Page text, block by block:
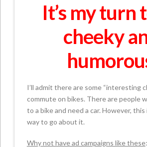
It’s my turn
cheeky
I’ll admit there are some “interesting
commute on bikes. There are people
to a bike and need a car. However,
way to go about it.
Why not have ad campaigns like these: